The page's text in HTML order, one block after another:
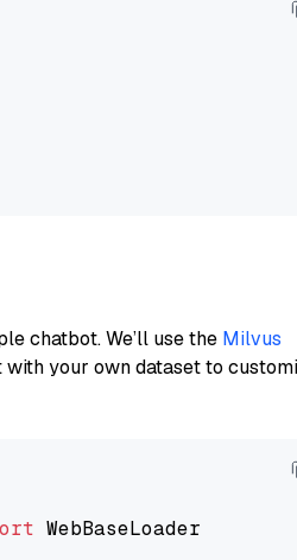
chatbot. We’ll use the Milvus
with your own dataset to